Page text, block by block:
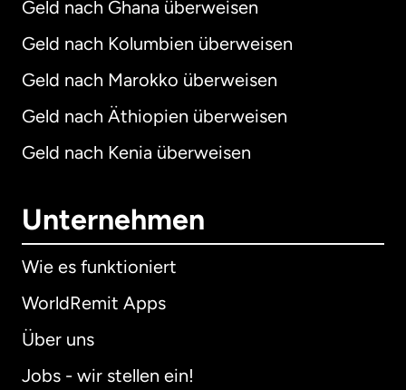
Geld nach Ghana überweisen
Geld nach Kolumbien überweisen
Geld nach Marokko überweisen
Geld nach Äthiopien überweisen
Geld nach Kenia überweisen
Unternehmen
Wie es funktioniert
WorldRemit Apps
Über uns
Jobs - wir stellen ein!